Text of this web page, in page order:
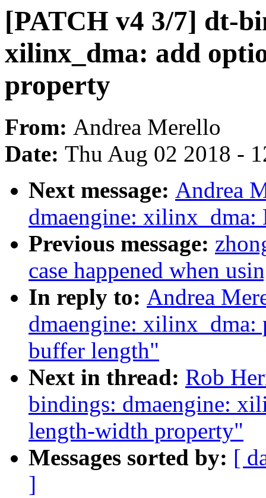
[PATCH v4 3/7] dt-
xilinx_dma: add
property
From: Andrea Merello
Date: Thu Aug 02 2018 -
Next message: Andrea
dmaengine:
Previous message:
case happened when
In reply to: Andrea
dmaengine: xilinx_dma:
buffer length"
Next in thread: Rob
bindings: dmaengine:
length-width property"
Messages sorted by: [
]